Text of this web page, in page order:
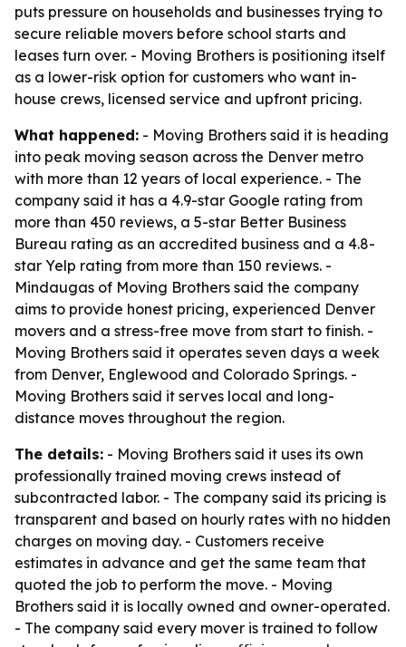
puts pressure on households and businesses trying to
secure reliable movers before school starts and
leases turn over. - Moving Brothers is positioning itself
as a lower-risk option for customers who want in-
house crews, licensed service and upfront pricing.
What happened: - Moving Brothers said it is heading
into peak moving season across the Denver metro
with more than 12 years of local experience. - The
company said it has a 4.9-star Google rating from
more than 450 reviews, a 5-star Better Business
Bureau rating as an accredited business and a 4.8-
star Yelp rating from more than 150 reviews. -
Mindaugas of Moving Brothers said the company
aims to provide honest pricing, experienced Denver
movers and a stress-free move from start to finish. -
Moving Brothers said it operates seven days a week
from Denver, Englewood and Colorado Springs. -
Moving Brothers said it serves local and long-
distance moves throughout the region.
The details: - Moving Brothers said it uses its own
professionally trained moving crews instead of
subcontracted labor. - The company said its pricing is
transparent and based on hourly rates with no hidden
charges on moving day. - Customers receive
estimates in advance and get the same team that
quoted the job to perform the move. - Moving
Brothers said it is locally owned and owner-operated.
- The company said every mover is trained to follow